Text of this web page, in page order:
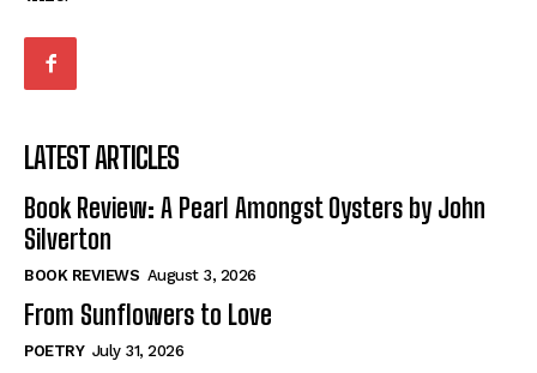
Romance
When I Fell
Self-Help
View All
Romance
When I Fell
Self-Help
View All
LATEST ARTICLES
Book Review: A Pearl Amongst Oysters by John
Silverton
BOOK REVIEWS August 3, 2026
From Sunflowers to Love
POETRY July 31, 2026